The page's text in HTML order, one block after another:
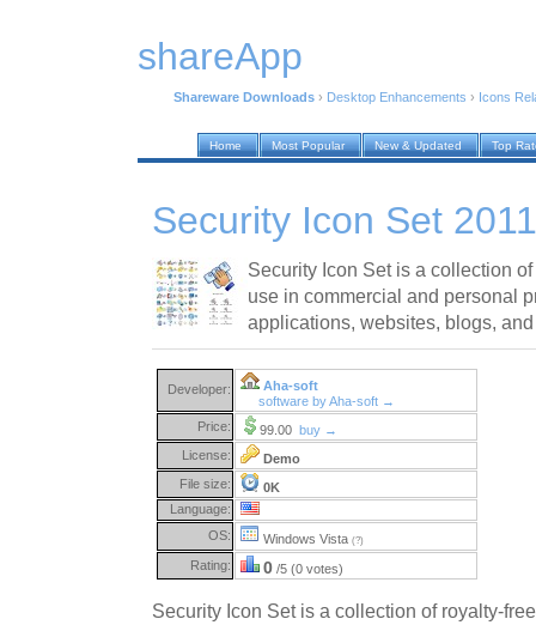
shareApp
Shareware Downloads › Desktop Enhancements › Icons
Home Most Popular New & Updated Top
Security Icon Set
Security Icon Set is a collection
use in commercial and personal
applications, websites, blogs,
Developer:
Aha-soft
software by Aha-soft →
Price:
99.00 buy →
License:
Demo
File size:
0K
Language:
OS:
Windows Vista (?)
Rating: 0 /5 (0 votes)
Security Icon Set is a collection of royalty-